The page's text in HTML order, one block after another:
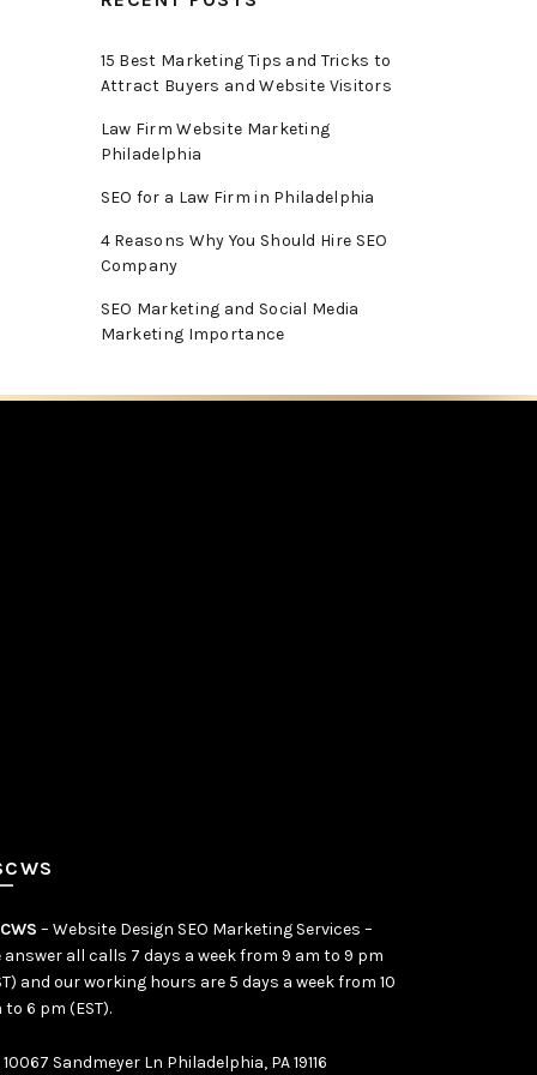
15 Best Marketing Tips and Tricks to
Attract Buyers and Website Visitors
Law Firm Website Marketing
Philadelphia
SEO for a Law Firm in Philadelphia
4 Reasons Why You Should Hire SEO
Company
SEO Marketing and Social Media
Marketing Importance
– Website Design SEO Marketing Services –
answer all calls 7 days a week from 9 am to 9 pm
and our working hours are 5 days a week from 10
to 6 pm (EST).
10067 Sandmeyer Ln Philadelphia, PA 19116